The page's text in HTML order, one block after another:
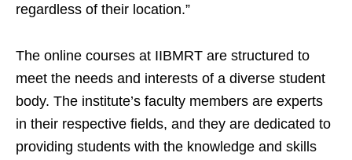
regardless of their location.”
The online courses at IIBMRT are structured to
meet the needs and interests of a diverse student
body. The institute’s faculty members are experts
in their respective fields, and they are dedicated to
providing students with the knowledge and skills